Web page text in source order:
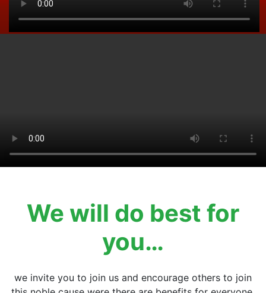
We will do best for
you…
we invite you to join us and encourage others to join